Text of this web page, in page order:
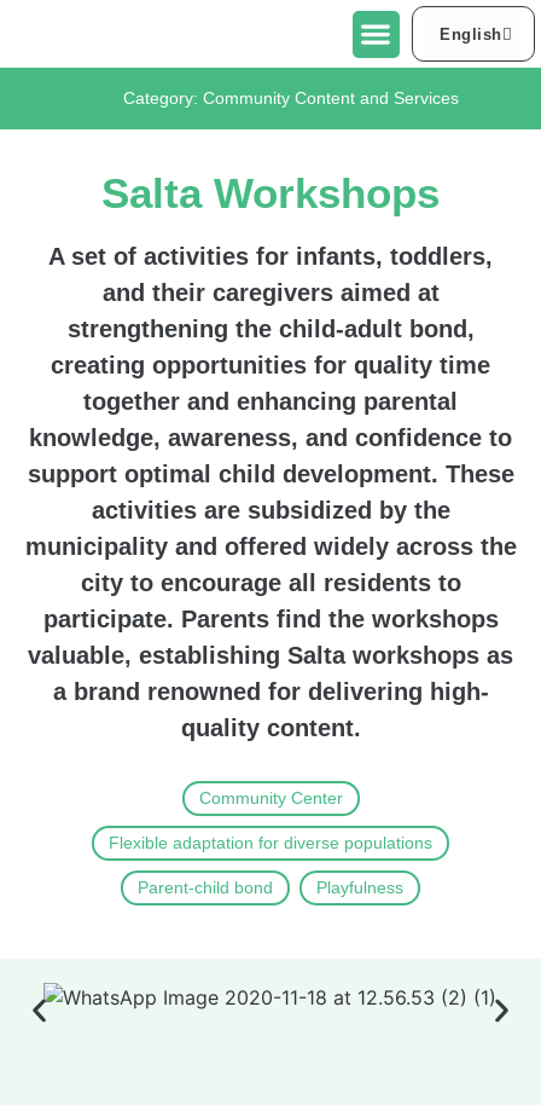
English
العربية
Category: Community Content and Services
Salta Workshops
A set of activities for infants, toddlers,
and their caregivers aimed at
strengthening the child-adult bond,
creating opportunities for quality time
together and enhancing parental
knowledge, awareness, and confidence to
support optimal child development. These
activities are subsidized by the
municipality and offered widely across the
city to encourage all residents to
participate. Parents find the workshops
valuable, establishing Salta workshops as
a brand renowned for delivering high-
quality content.
Community Center
Flexible adaptation for diverse populations
Parent-child bond Playfulness